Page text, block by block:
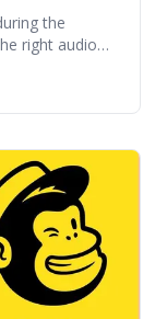
the
right audio